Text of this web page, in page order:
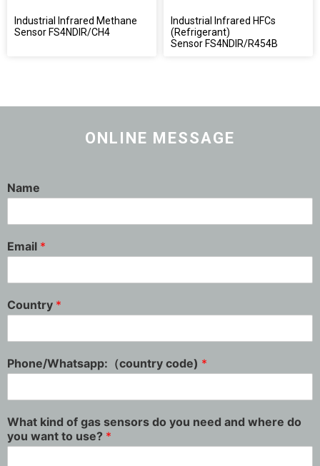
Industrial Infrared Methane
Sensor FS4NDIR/CH4
Industrial Infrared HFCs
(Refrigerant)
Sensor FS4NDIR/R454B
ONLINE MESSAGE
Name
Email *
Country *
Phone/Whatsapp:（country code) *
What kind of gas sensors do you need and where do
you want to use? *